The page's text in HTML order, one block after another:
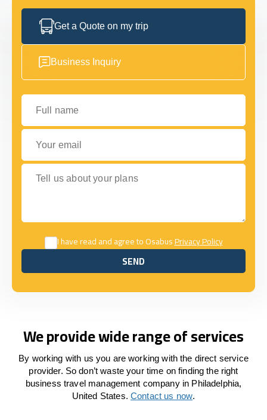
Get a Quote on my trip
Business Inquiry
Full name
Your email
Tell us about your plans
I have read and agree to OsabusPrivacy Policy
SEND
SEND
We provide wide range of services
By working with us you are working with the direct service
provider. So don’t waste your time on finding the right
business travel management company in Philadelphia,
United States. Contact us now.